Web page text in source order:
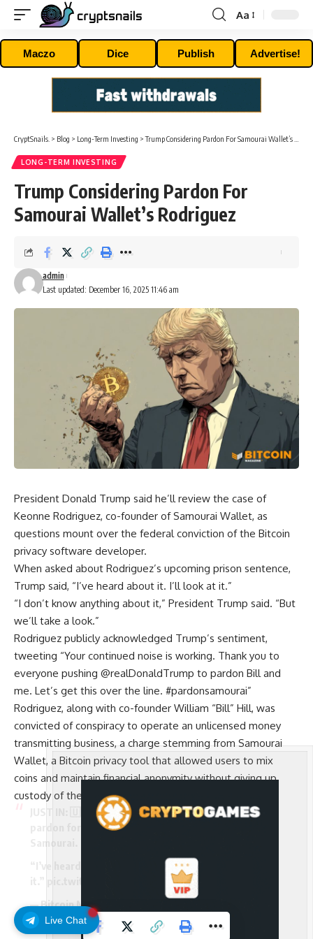
Font
Resizer
Aa
Maczo Dice Publish Advertise!
Live Chat
CryptSnails. > Blog > Long-Term Investing >Trump Considering Pardon For Samourai Wallet’s Rodriguez
LONG-TERM INVESTING
Trump Considering Pardon For
Samourai Wallet’s Rodriguez
Last updated: December 16, 2025 11:46 am
admin
President Donald Trump said he’ll review the case of
Keonne Rodriguez, co-founder of Samourai Wallet, as
questions mount over the federal conviction of the Bitcoin
privacy software developer.
When asked about Rodriguez’s upcoming prison sentence,
Trump said, “I’ve heard about it. I’ll look at it.”
“I don’t know anything about it,” President Trump said. “But
we’ll take a look.”
Rodriguez publicly acknowledged Trump’s sentiment,
tweeting “Your continued noise is working. Thank you to
everyone pushing @realDonaldTrump to pardon Bill and
me. Let’s get this over the line. #pardonsamourai”
Rodriguez, along with co-founder William “Bill” Hill, was
convicted of conspiracy to operate an unlicensed money
transmitting business, a charge stemming from Samourai
Wallet, a Bitcoin privacy tool that allowed users to mix
coins and maintain financial anonymity without giving up
custody of their funds.
JUST IN: 🇺🇸 President Trump says he will consider a
pardon for the CEO of privacy-focused Bitcoin wallet
“I’ve heard about it, I’ll look at it. Let’s take a look at
pic.twitter.com/WfpLPYOlfj
— Bitcoin Magazine (@BitcoinMagazine)
15, 2025